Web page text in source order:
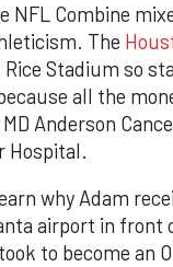
NFL Combine
The
Stadium so
all the
Anderson
Hospital.
why Adam
airport in front
to become an